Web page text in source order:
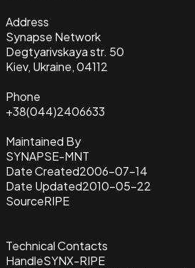
Address
Synapse Network
Degtyarivskaya str. 50
Kiev, Ukraine, 04112
Phone
+38(044)2406633
Maintained By
SYNAPSE-MNT
Date Created2006-07-14
Date Updated2010-05-22
SourceRIPE
Technical Contacts
HandleSYNX-RIPE